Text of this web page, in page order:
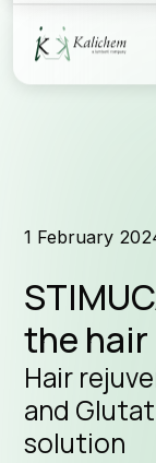
1 February
the hair
Hair
and
solution